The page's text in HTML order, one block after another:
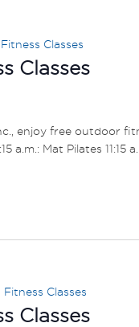
Classes
Classes
enjoy free outdoor
a.m.: Mat Pilates 11:15
Classes
Classes